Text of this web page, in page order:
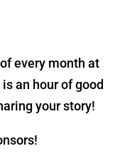
every month at
an hour of good
your story!